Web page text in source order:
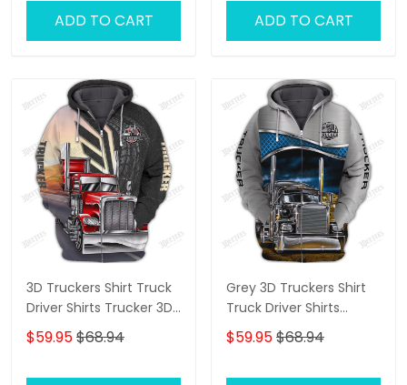
ADD TO CART ADD TO CART
3D Truckers Shirt Truck
Driver Shirts Trucker 3D
Hoodie Tshirt
$59.95$68.94
Grey 3D Truckers Shirt
Truck Driver Shirts
Trucker 3D Hoodie Tshirt
$59.95$68.94